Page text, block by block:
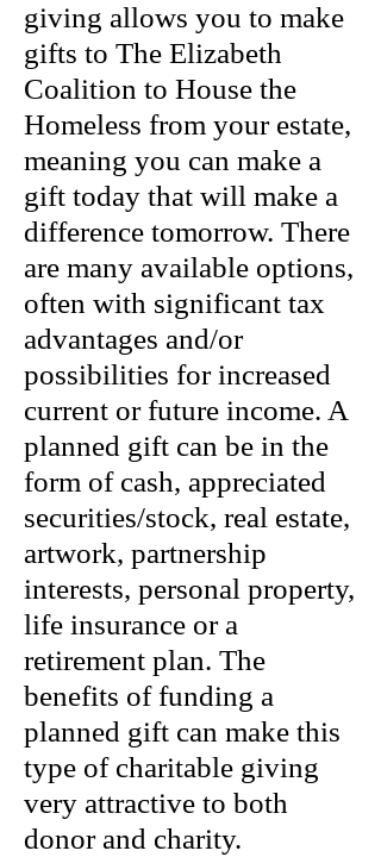
giving allows you to make
gifts to The Elizabeth
Coalition to House the
Homeless from your estate,
meaning you can make a
gift today that will make a
difference tomorrow. There
are many available options,
often with significant tax
advantages and/or
possibilities for increased
current or future income. A
planned gift can be in the
form of cash, appreciated
securities/stock, real estate,
artwork, partnership
interests, personal property,
life insurance or a
retirement plan. The
benefits of funding a
planned gift can make this
type of charitable giving
very attractive to both
donor and charity.